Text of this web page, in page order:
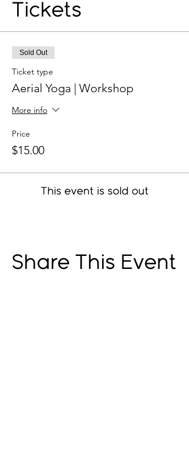
Tickets
Sold Out
Ticket type
Aerial Yoga | Workshop
More info
Price
$15.00
This event is sold out
Share This Event